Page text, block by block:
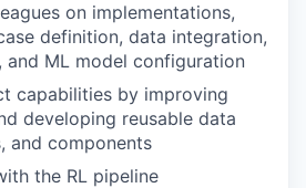
on implementations,
definition, data integration,
and ML model configuration
capabilities by improving
developing reusable data
and components
the RL pipeline